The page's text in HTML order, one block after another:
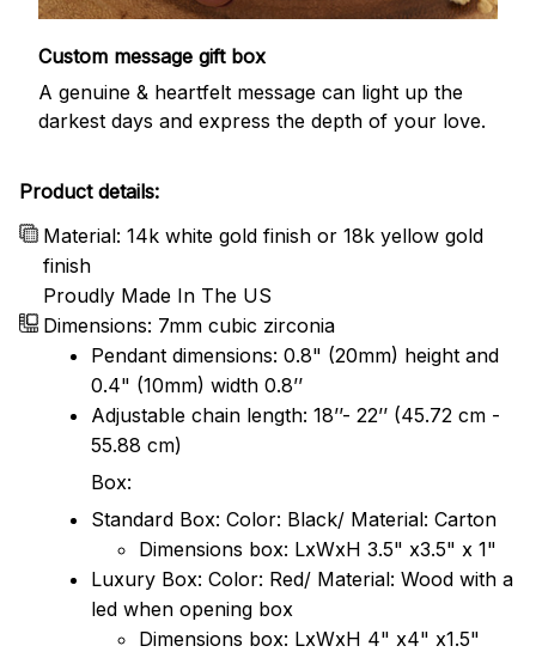
Custom message gift box
A genuine & heartfelt message can light up the
darkest days and express the depth of your love.
Product details:
Material: 14k white gold finish or 18k yellow gold
finish
Proudly Made In The US
Dimensions: 7mm cubic zirconia
Pendant dimensions: 0.8" (20mm) height and
0.4" (10mm) width 0.8’’
Adjustable chain length: 18’’- 22’’ (45.72 cm -
55.88 cm)
Box:
Standard Box: Color: Black/ Material: Carton
Dimensions box: LxWxH 3.5" x3.5" x 1"
Luxury Box: Color: Red/ Material: Wood with a
led when opening box
Dimensions box: LxWxH 4" x4" x1.5"